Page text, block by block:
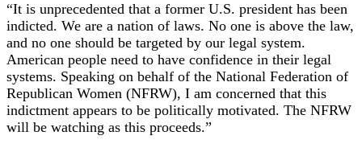
“It is unprecedented that a former U.S. president has been
indicted. We are a nation of laws. No one is above the law,
and no one should be targeted by our legal system.
American people need to have confidence in their legal
systems. Speaking on behalf of the National Federation of
Republican Women (NFRW), I am concerned that this
indictment appears to be politically motivated. The NFRW
will be watching as this proceeds.”